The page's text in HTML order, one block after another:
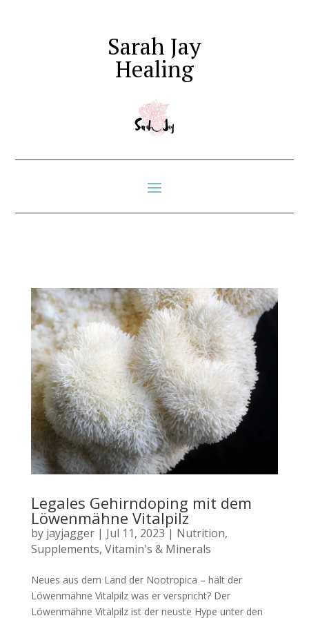
Sarah Jay
Healing
Legales Gehirndoping mit dem
Löwenmähne Vitalpilz
by jayjagger| Jul 11, 2023| Nutrition,
Supplements, Vitamin's & Minerals
Neues aus dem Land der Nootropica – hält der
Löwenmähne Vitalpilz was er verspricht? Der
Löwenmähne Vitalpilz ist der neuste Hype unter den